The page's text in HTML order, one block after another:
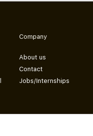
Company
About us
Contact
Jobs/Internships